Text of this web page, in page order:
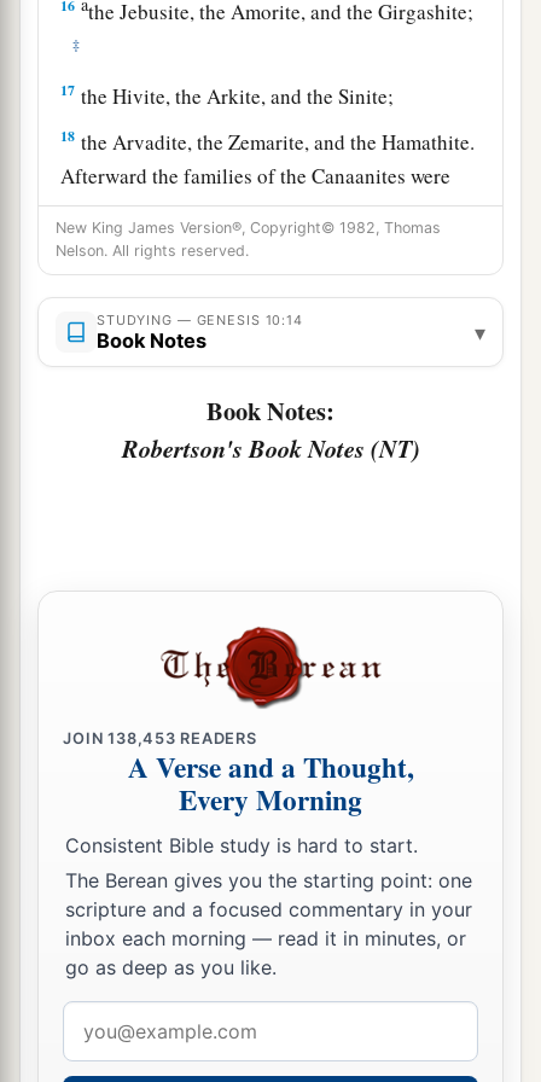
16 athe Jebusite, the Amorite, and the Girgashite;
‡
17 the Hivite, the Arkite, and the Sinite;
18 the Arvadite, the Zemarite, and the Hamathite.
Afterward the families of the Canaanites were
dispersed.
19 aAnd the border of the Canaanites was from
Sidon as you go toward Gerar, as far as Gaza;
then as you go toward Sodom, Gomorrah,
Admah, and Zeboiim, as far as Lasha.
the sons of Ham, according to their
families, according to their languages, in their
Japheth the elder. ‡
sons of ShemwereElam, Asshur,
Arphaxad, Lud, and Aram. ‡
23 The sons of Aramwere
‡
aSalah, and Salah begot Eber.
‡
25 aTo Eber were born two sons: the name of one
was1Peleg, for in his days the earth was divided;
and his brother’s name
Joktan begot Almodad, Sheleph, Hazarmaveth,
Jerah,
New King James Version®, Copyright© 1982, Thomas
Nelson. All rights reserved.
STUDYING — GENESIS 10:14
Book Notes ▾
Book Notes:
Robertson's Book Notes (NT)
JOIN138,453 READERS
A Verse and a Thought,
Every Morning
Consistent Bible study is hard to start.
The Berean gives you the starting point: one
scripture and a focused commentary in your
inbox each morning — read it in minutes, or
go as deep as you like.
address